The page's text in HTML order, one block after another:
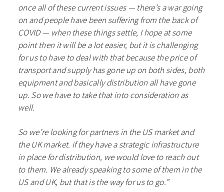
once all of these current issues — there’s a war going
on and people have been suffering from the back of
COVID — when these things settle, I hope at some
point then it will be a lot easier, but it is challenging
for us to have to deal with that because the price of
transport and supply has gone up on both sides, both
equipment and basically distribution all have gone
up. So we have to take that into consideration as
well.
So we’re looking for partners in the US market and
the UK market. if they have a strategic infrastructure
in place for distribution, we would love to reach out
to them. We already speaking to some of them in the
US and UK, but that is the way for us to go.”